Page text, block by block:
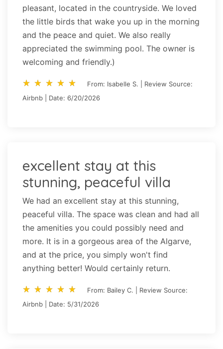
pleasant, located in the countryside. We loved
the little birds that wake you up in the morning
and the peace and quiet. We also really
appreciated the swimming pool. The owner is
welcoming and friendly.)
star_rate star_rate star_rate star_rate star_rate
star_rate star_rate star_rate star_rate star_rate
From: Isabelle S. | Review Source:
Airbnb | Date: 6/20/2026
excellent stay at this
stunning, peaceful villa
We had an excellent stay at this stunning,
peaceful villa. The space was clean and had all
the amenities you could possibly need and
more. It is in a gorgeous area of the Algarve,
and at the price, you simply won't find
anything better! Would certainly return.
star_rate star_rate star_rate star_rate star_rate
star_rate star_rate star_rate star_rate star_rate
From: Bailey C. | Review Source:
Airbnb | Date: 5/31/2026